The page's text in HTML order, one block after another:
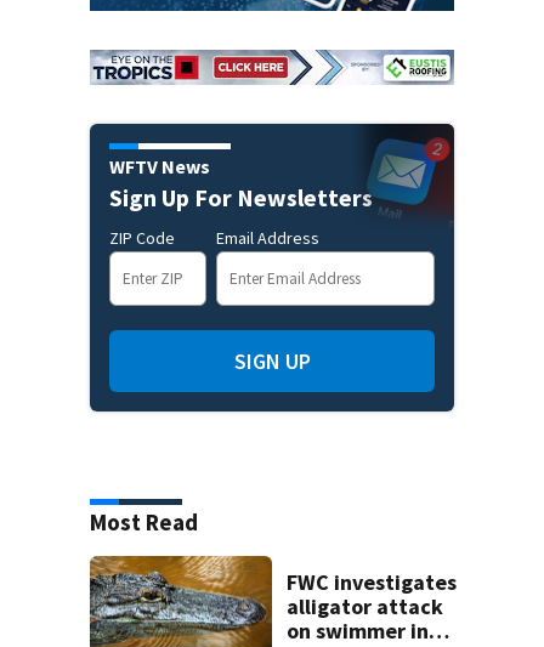
WFTV News
Sign Up For Newsletters
ZIP Code Email Address
SIGN UP
Most Read
FWC investigates
alligator attack
on swimmer in